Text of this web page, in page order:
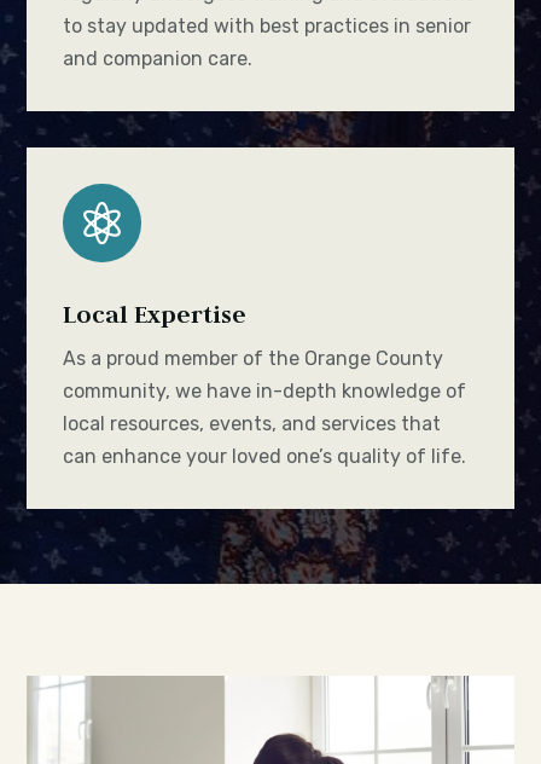
to stay updated with best practices in senior
and companion care.

Local Expertise
As a proud member of the Orange County
community, we have in-depth knowledge of
local resources, events, and services that
can enhance your loved one’s quality of life.